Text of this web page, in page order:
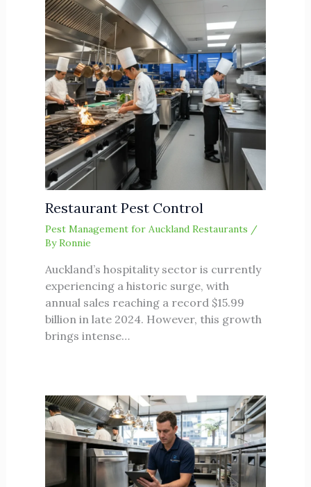
Restaurant Pest Control
Pest Management for Auckland Restaurants /
ByRonnie
Auckland’s hospitality sector is currently
experiencing a historic surge, with
annual sales reaching a record $15.99
billion in late 2024. However, this growth
brings intense…